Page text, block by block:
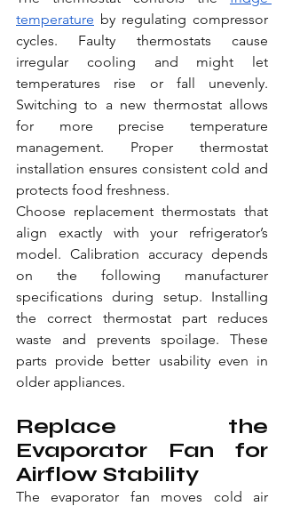
temperature by regulating compressor
cycles. Faulty thermostats cause
irregular cooling and might let
temperatures rise or fall unevenly.
Switching to a new thermostat allows
for more precise temperature
management. Proper thermostat
installation ensures consistent cold and
protects food freshness.
Choose replacement thermostats that
align exactly with your refrigerator’s
model. Calibration accuracy depends
on the following manufacturer
specifications during setup. Installing
the correct thermostat part reduces
waste and prevents spoilage. These
parts provide better usability even in
older appliances.
Replace the
Evaporator Fan for
Airflow Stability
The evaporator fan moves cold air